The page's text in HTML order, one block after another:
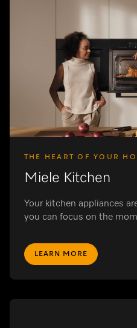
THE HEART OF YOUR
Miele Kitchen
Your kitchen appliances
you can focus on the
LEARN MORE